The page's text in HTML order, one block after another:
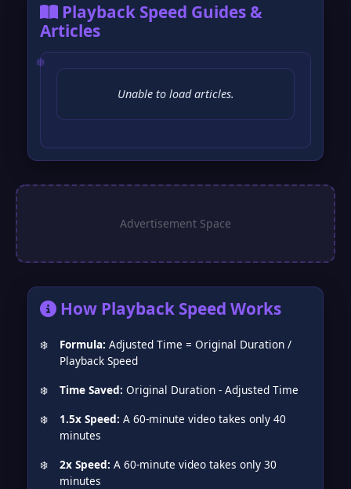
❅
Playback Speed Guides &
Articles
Unable to load articles.
How Playback Speed Works
Formula: Adjusted Time = Original Duration /
Playback Speed
Time Saved: Original Duration - Adjusted Time
1.5x Speed: A 60-minute video takes only 40
minutes
2x Speed: A 60-minute video takes only 30
minutes